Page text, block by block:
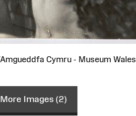
Cymru - Museum Wales
Images (2)